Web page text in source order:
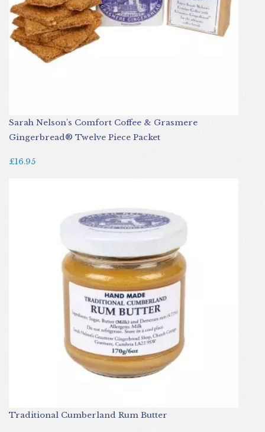
Sarah Nelson's Comfort Coffee & Grasmere
Gingerbread® Twelve Piece Packet
£16.95
Traditional Cumberland Rum Butter